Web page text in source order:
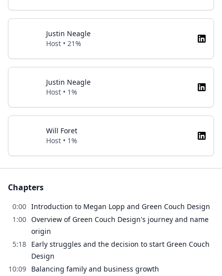
Justin Neagle
Host • 21%
Justin Neagle
Host • 1%
Will Foret
Host • 1%
Chapters
0:00 Introduction to Megan Lopp and Green Couch Design
1:00 Overview of Green Couch Design's journey and name
origin
5:18 Early struggles and the decision to start Green Couch
Design
10:09 Balancing family and business growth